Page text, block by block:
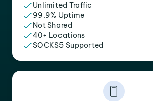
Unlimited Traffic
99.9% Uptime
Not Shared
40+ Locations
SOCKS5 Supported